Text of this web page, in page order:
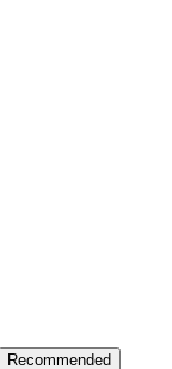
Recommended